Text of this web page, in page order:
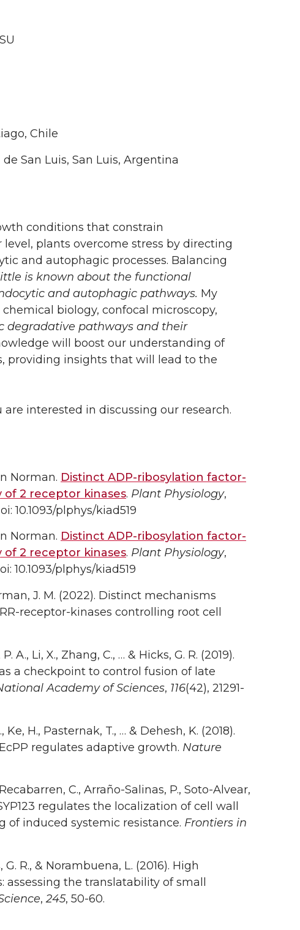
Chile
San Luis, San Luis, Argentina
conditions that constrain
plants overcome stress by directing
and autophagic processes. Balancing
is known about the functional
and autophagic pathways. My
biology, confocal microscopy,
degradative pathways and their
will boost our understanding of
providing insights that will lead to the
are interested in discussing our research.
Norman. Distinct ADP-ribosylation factor-
2 receptor kinases. Plant Physiology,
10.1093/plphys/kiad519
Norman. Distinct ADP-ribosylation factor-
2 receptor kinases. Plant Physiology,
10.1093/plphys/kiad519
J. M. (2022). Distinct mechanisms
receptor-kinases controlling root cell
Li, X., Zhang, C., … & Hicks, G. R. (2019).
a checkpoint to control fusion of late
Academy of Sciences, 116(42), 21291-
H., Pasternak, T., … & Dehesh, K. (2018).
regulates adaptive growth. Nature
C., Arraño-Salinas, P., Soto-Alvear,
regulates the localization of cell wall
induced systemic resistance. Frontiers in
R., & Norambuena, L. (2016). High
the translatability of small
,245, 50-60.